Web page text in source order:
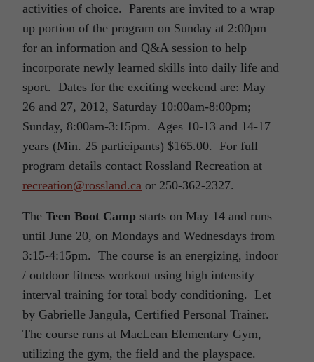
activities of choice. Parents are invited to a wrap
up portion of the program on Sunday at 2:00pm
for an information and Q&A session to help
incorporate newly learned skills into daily life and
sport. Dates for the exciting weekend are: May
26 and 27, 2012, Saturday 10:00am-8:00pm;
Sunday, 8:00am-3:15pm. Ages 10-13 and 14-17
years (Min. 25 participants) $165.00. For full
program details contact Rossland Recreation at
recreation@rossland.ca or 250-362-2327.
The Teen Boot Camp starts on May 14 and runs
until June 20, on Mondays and Wednesdays from
3:15-4:15pm. The course is an energizing, indoor
/ outdoor fitness workout using high intensity
interval training for total body conditioning. Let
by Gabrielle Jangula, Certified Personal Trainer.
The course runs at MacLean Elementary Gym,
utilizing the gym, the field and the playspace.